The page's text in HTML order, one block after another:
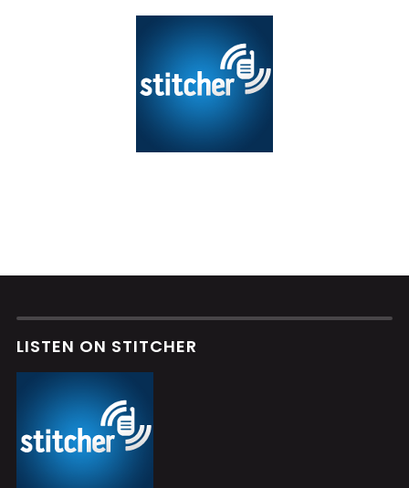
LISTEN ON STITCHER